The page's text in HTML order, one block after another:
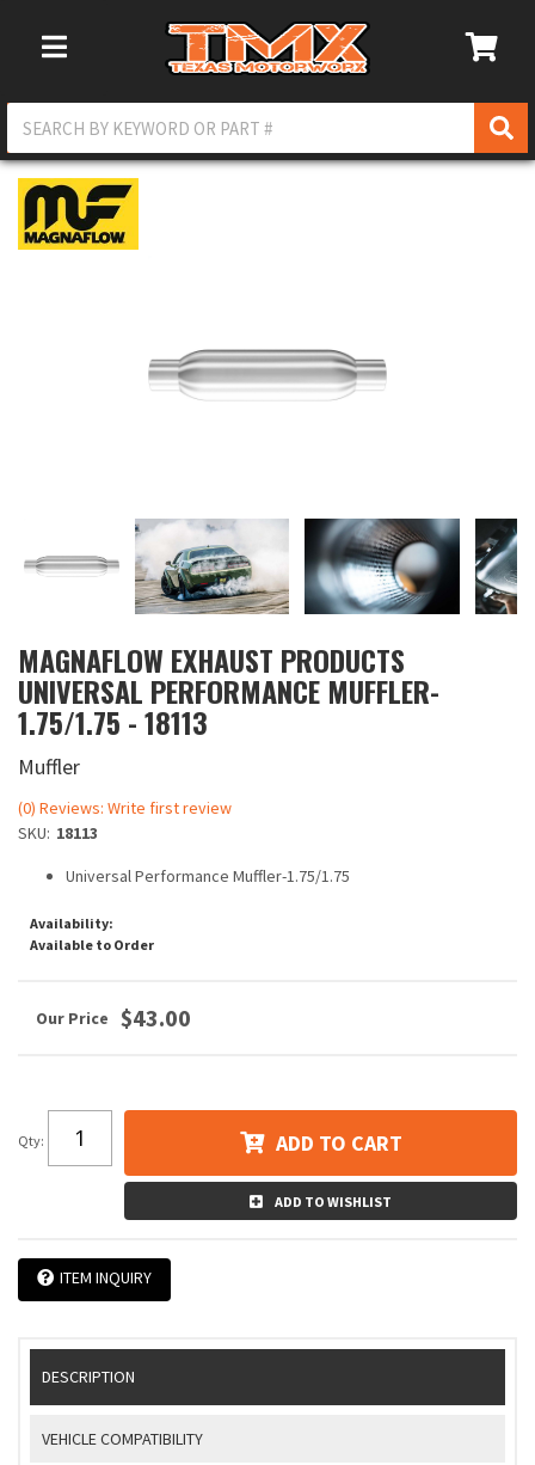
Toggle Navigation
MAGNAFLOW EXHAUST PRODUCTS
UNIVERSAL PERFORMANCE MUFFLER-
1.75/1.75 - 18113
Muffler
(0) Reviews: Write first review
SKU: 18113
Universal Performance Muffler-1.75/1.75
Availability:
Available to Order
$43.00
Qty: ADD TO CART
ADD TO WISHLIST
ITEM INQUIRY
DESCRIPTION
VEHICLE COMPATIBILITY